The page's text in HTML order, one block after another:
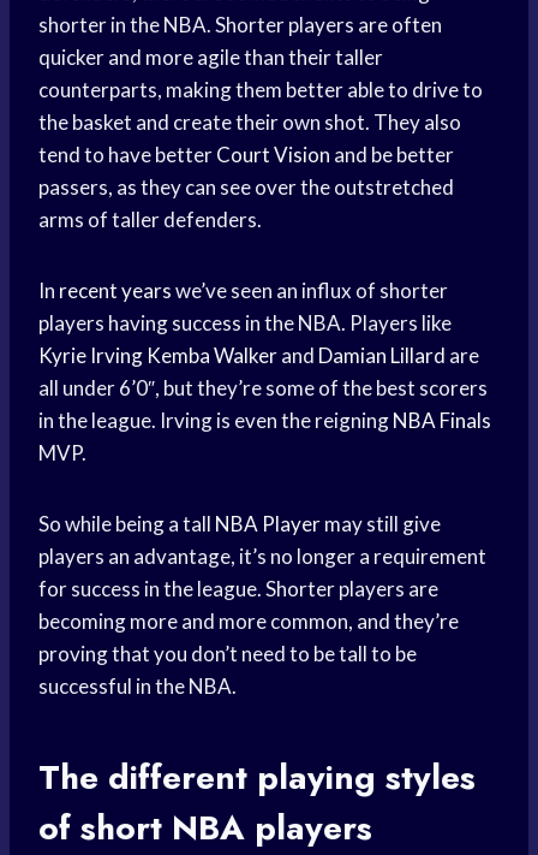
shorter in the NBA. Shorter players are often
quicker and more agile than their taller
counterparts, making them better able to drive to
the basket and create their own shot. They also
tend to have betterCourt Vision and be better
passers, as they can see over the outstretched
arms of taller defenders.
In recent yearswe’ve seen an influx of shorter
players having success in the NBA. Players like
Kyrie Irving Kemba Walkerand Damian Lillard are
all under 6’0″, but they’re some of the best scorers
in the league. Irving is even the reigningNBA Finals
MVP.
So while being a tall NBA Playermay still give
players an advantage, it’s no longer a requirement
for success in the league. Shorter players are
becoming more and more common, and they’re
proving that you don’t need to be tall to be
successful in the NBA.
The different playing styles
of short NBA players